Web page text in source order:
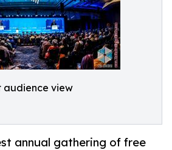
audience view
annual gathering of free